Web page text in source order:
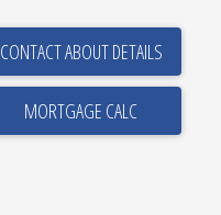
CONTACT ABOUT DETAILS